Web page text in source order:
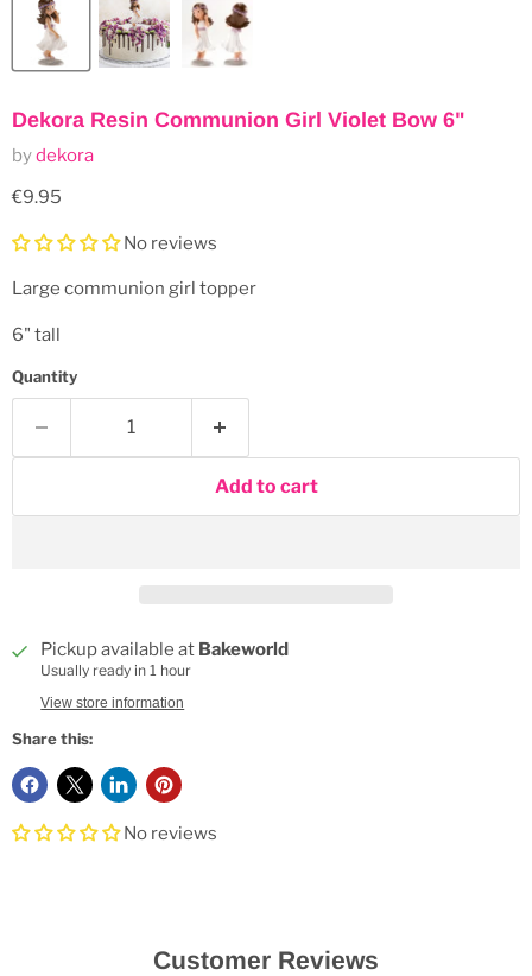
Dekora Resin Communion Girl Violet Bow 6"
bydekora
Current price
€9.95
No reviews
Large communion girl topper
6" tall
Quantity
Add to cart
Pickup available at Bakeworld
Usually ready in 1 hour
View store information
Share this:
No reviews
Customer Reviews